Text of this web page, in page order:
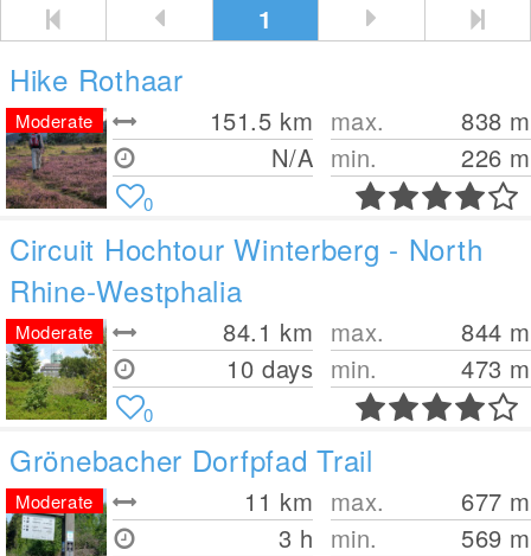
1
Hike Rothaar
151.5 km
N/A
max. 838 m
min.
226 m
Moderate
0
Circuit Hochtour Winterberg - North
Rhine-Westphalia
84.1 km
10 days
max. 844 m
min.
473 m
Moderate
0
Grönebacher Dorfpfad Trail
11 km
3 h
max. 677 m
min.
569 m
Moderate